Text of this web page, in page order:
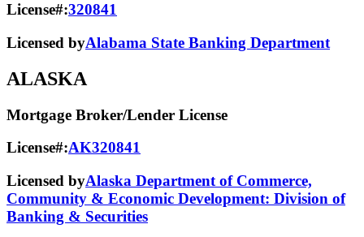
License#:320841
Licensed byAlabama State​ Banking Department​
ALASKA
Mortgage Broker/Lender License
License#:AK320841
Licensed byAlaska Department of Commerce,
Community & Economic Development: Division of
Banking & Securities